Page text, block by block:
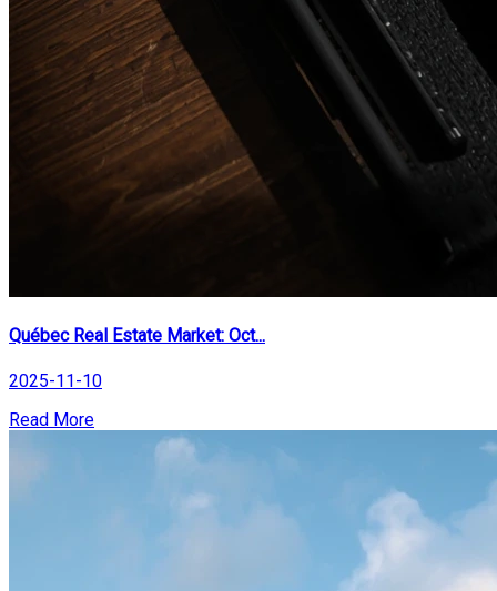
Québec Real Estate Market: Oct...
2025-11-10
Read More